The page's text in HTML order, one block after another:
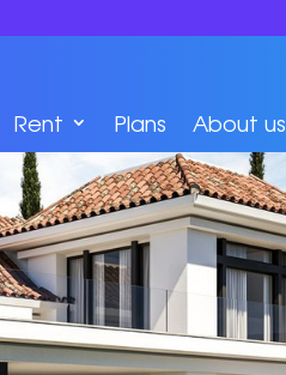
Rent Plans About us